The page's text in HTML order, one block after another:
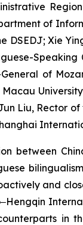
Region
of
DSEDJ; Xie
Speaking
of
Liu, Rector
between
and
in